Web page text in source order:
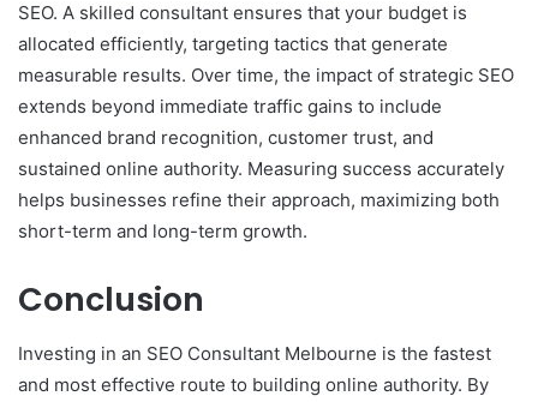
SEO. A skilled consultant ensures that your budget is
allocated efficiently, targeting tactics that generate
measurable results. Over time, the impact of strategic SEO
extends beyond immediate traffic gains to include
enhanced brand recognition, customer trust, and
sustained online authority. Measuring success accurately
helps businesses refine their approach, maximizing both
short-term and long-term growth.
Conclusion
Investing in an SEO Consultant Melbourne is the fastest
and most effective route to building online authority. By